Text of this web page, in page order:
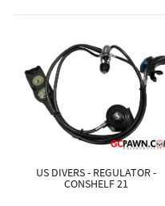
US DIVERS - REGULATOR -
CONSHELF 21